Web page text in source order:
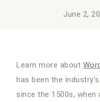
June 2,
Learn more about
has been the
since the 1500s,